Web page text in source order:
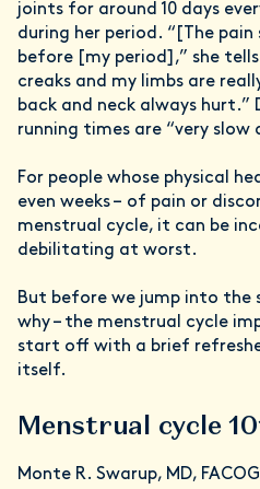
joints for around 10 days
during her period. “[The
before [my period],” she
creaks and my limbs are
back and neck always
running times are “very slow
For people whose physical
even weeks – of pain or
menstrual cycle, it can be
debilitating at worst.
But before we jump into the
why – the menstrual cycle
start off with a brief
itself.
Menstrual cycle
Monte R. Swarup, MD,